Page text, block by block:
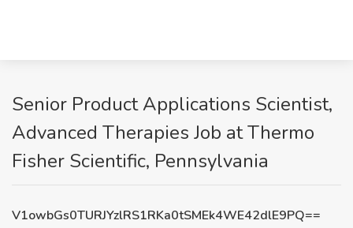
Senior Product Applications Scientist,
Advanced Therapies Job at Thermo
Fisher Scientific, Pennsylvania
V1owbGs0TURJYzlRS1RKa0tSMEk4WE42dlE9PQ==